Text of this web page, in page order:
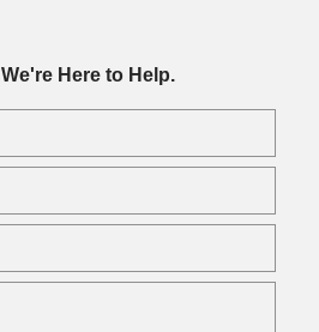
We're Here to Help.